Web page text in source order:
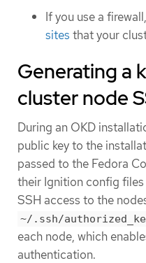
If you use a
sites that your
Generating a
cluster node
During an OKD
public key to the
passed to the Fedora
their Ignition config
SSH access to the
~/.ssh/
each node, which
authentication.